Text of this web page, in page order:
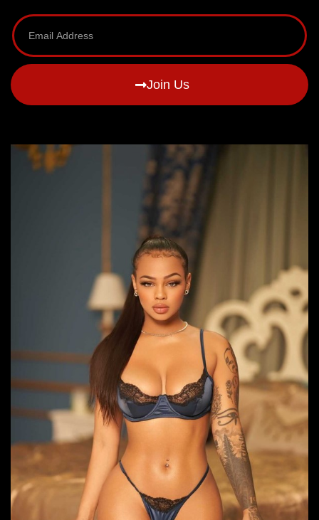
Join Us